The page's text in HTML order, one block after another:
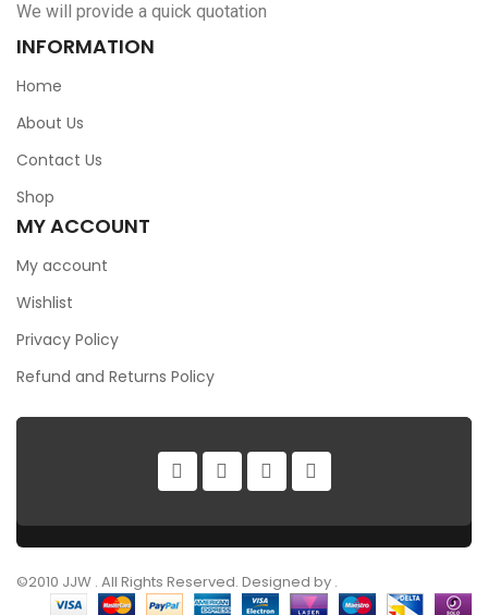
We will provide a quick quotation
INFORMATION
Home
About Us
Contact Us
Shop
MY ACCOUNT
My account
Wishlist
Privacy Policy
Refund and Returns Policy
©2010 JJW . All Rights Reserved. Designed by .